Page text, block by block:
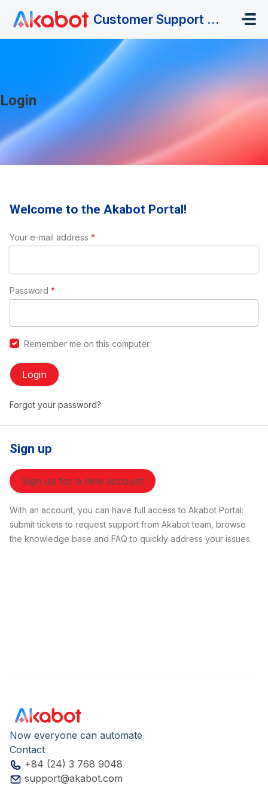
Customer Support Portal
Login
Welcome to the Akabot Portal!
Your e-mail address *
Password *
Remember me on this computer
Login
Forgot your password?
Sign up
Sign up for a new account
With an account, you can have full access to Akabot Portal:
submit tickets to request support from Akabot team, browse
the knowledge base and FAQ to quickly address your issues.
Now everyone can automate
Contact
+84 (24) 3 768 9048
support@akabot.com